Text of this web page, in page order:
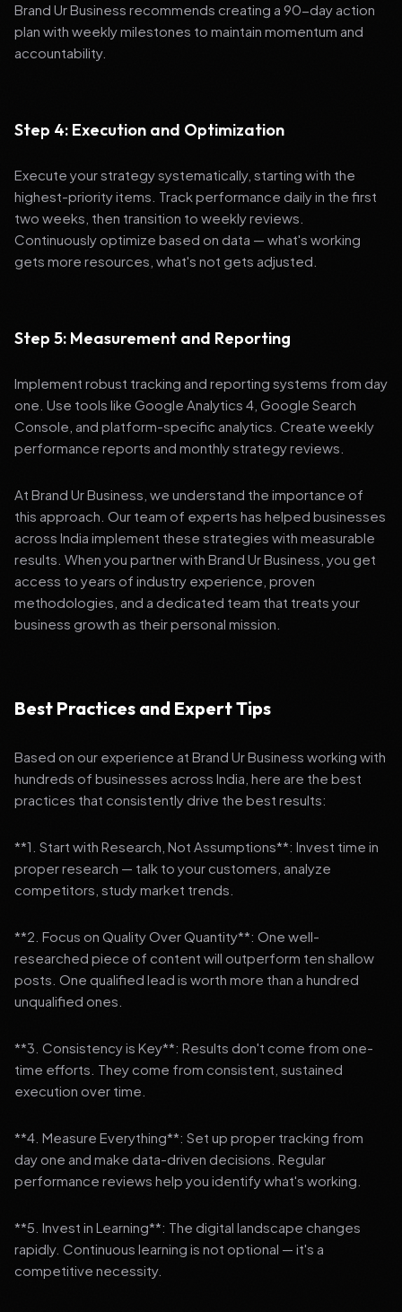
Brand Ur Business recommends creating a 90-day action
plan with weekly milestones to maintain momentum and
accountability.
Step 4: Execution and Optimization
Execute your strategy systematically, starting with the
highest-priority items. Track performance daily in the first
two weeks, then transition to weekly reviews.
Continuously optimize based on data — what's working
gets more resources, what's not gets adjusted.
Step 5: Measurement and Reporting
Implement robust tracking and reporting systems from day
one. Use tools like Google Analytics 4, Google Search
Console, and platform-specific analytics. Create weekly
performance reports and monthly strategy reviews.
At Brand Ur Business, we understand the importance of
this approach. Our team of experts has helped businesses
across India implement these strategies with measurable
results. When you partner with Brand Ur Business, you get
access to years of industry experience, proven
methodologies, and a dedicated team that treats your
business growth as their personal mission.
Best Practices and Expert Tips
Based on our experience at Brand Ur Business working with
hundreds of businesses across India, here are the best
practices that consistently drive the best results:
**1. Start with Research, Not Assumptions**: Invest time in
proper research — talk to your customers, analyze
competitors, study market trends.
**2. Focus on Quality Over Quantity**: One well-
researched piece of content will outperform ten shallow
posts. One qualified lead is worth more than a hundred
unqualified ones.
**3. Consistency is Key**: Results don't come from one-
time efforts. They come from consistent, sustained
execution over time.
**4. Measure Everything**: Set up proper tracking from
day one and make data-driven decisions. Regular
performance reviews help you identify what's working.
**5. Invest in Learning**: The digital landscape changes
rapidly. Continuous learning is not optional — it's a
competitive necessity.